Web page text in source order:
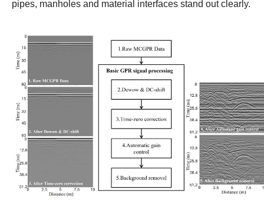
pipes, manholes and material interfaces stand out clearly.